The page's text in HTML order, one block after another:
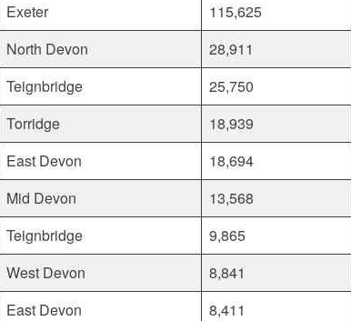
Exeter
115,625
North Devon
28,911
Teignbridge
25,750
Torridge
18,939
East Devon
18,694
Mid Devon
13,568
Teignbridge
9,865
West Devon
8,841
East Devon
8,411